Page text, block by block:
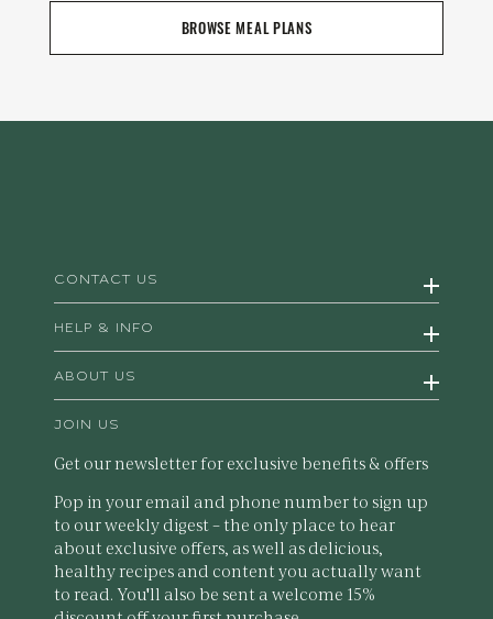
BROWSE MEAL PLANS
CONTACT US
HELP & INFO
ABOUT US
JOIN US
Get our newsletter for exclusive benefits & offers
Pop in your email and phone number to sign up
to our weekly digest – the only place to hear
about exclusive offers, as well as delicious,
healthy recipes and content you actually want
to read. You'll also be sent a welcome 15%